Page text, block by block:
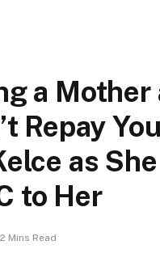
a
Repay
as
to Her
2 Mins Read